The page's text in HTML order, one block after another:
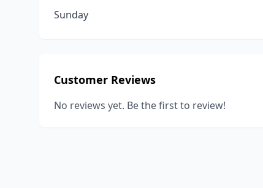
Sunday
Customer Reviews
No reviews yet. Be the first to review!